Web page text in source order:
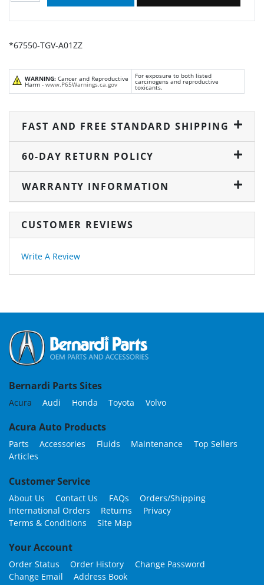
*67550-TGV-A01ZZ
WARNING: Cancer and Reproductive
Harm - www.P65Warnings.ca.gov
For exposure to both listed
carcinogens and reproductive
toxicants.
FAST AND FREE STANDARD SHIPPING
60-DAY RETURN POLICY
WARRANTY INFORMATION
CUSTOMER REVIEWS
Write A Review
Bernardi Parts Sites
Acura Audi Honda Toyota Volvo
Acura Auto Products
Parts Accessories Fluids Maintenance
Top Sellers
Articles
Customer Service
About Us Contact Us FAQs
Orders/Shipping
International Orders
Returns
Privacy
Terms & Conditions
Site Map
Your Account
Order Status Order History
Change Password
Change Email
Address Book